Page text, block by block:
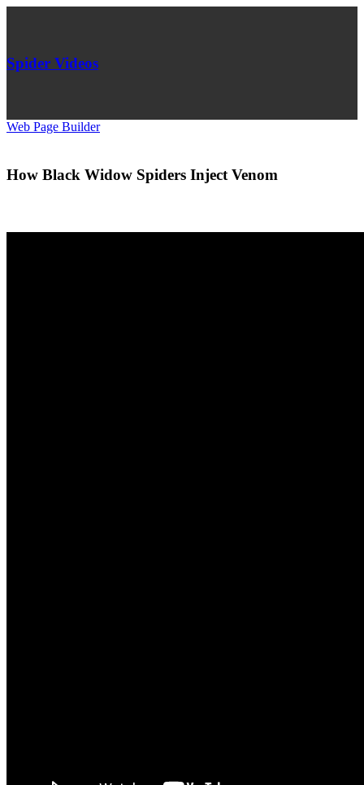
Spider Videos
Web Page Builder
How Black Widow Spiders Inject Venom